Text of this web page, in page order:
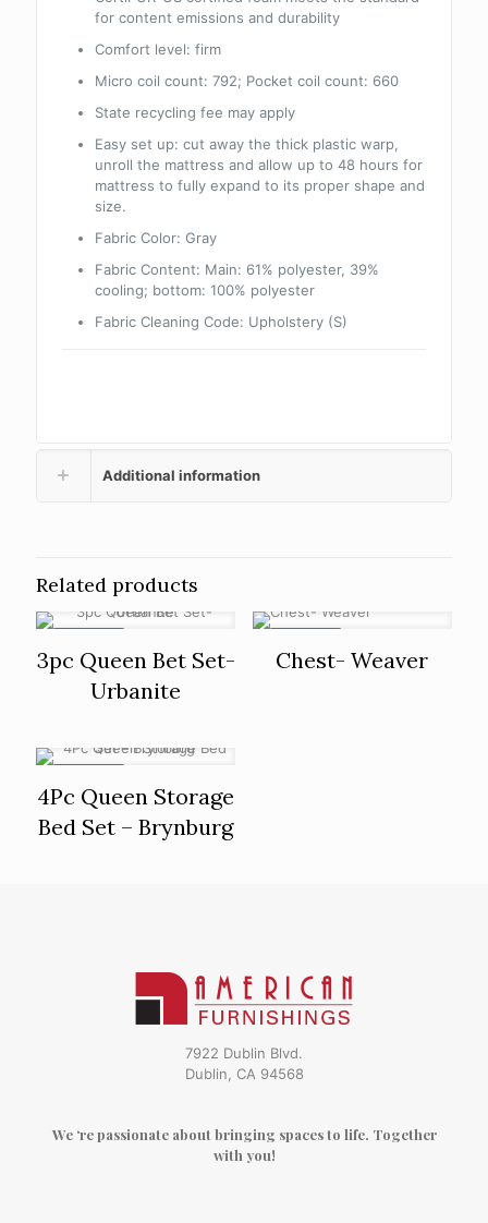
for content emissions and durability
Comfort level: firm
Micro coil count: 792; Pocket coil count: 660
State recycling fee may apply
Easy set up: cut away the thick plastic warp,
unroll the mattress and allow up to 48 hours for
mattress to fully expand to its proper shape and
size.
Fabric Color:Gray
Fabric Content: Main: 61% polyester, 39%
cooling; bottom: 100% polyester
Fabric Cleaning Code: Upholstery (S)
Additional information
Related products
3pc Queen Bet Set-
Urbanite
Chest- Weaver
4Pc Queen Storage
Bed Set – Brynburg
7922 Dublin Blvd.
Dublin, CA 94568
We ‘re passionate about bringing spaces to life. Together
with you!